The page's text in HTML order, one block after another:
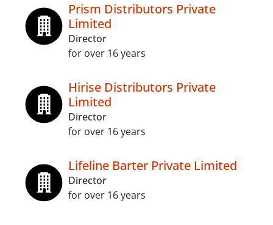
Prism Distributors Private
Limited
Director
for over 16 years
Hirise Distributors Private
Limited
Director
for over 16 years
Lifeline Barter Private Limited
Director
for over 16 years